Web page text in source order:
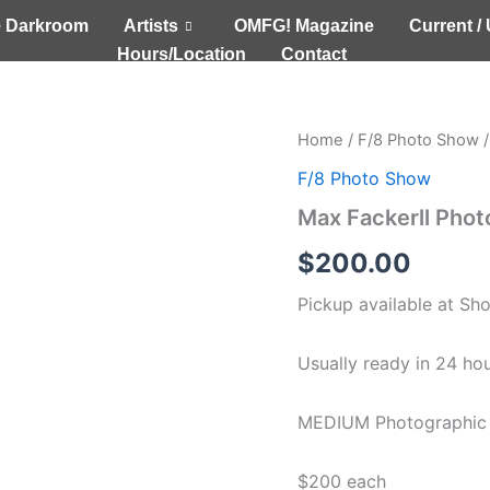
Darkroom Artists OMFG! Magazine
Current /
Hours/Location
Contact
Home / F/8 Photo Show
F/8 Photo Show
Max Fackerll
$200.00
Pickup available at
Usually ready in 24
MEDIUM
$200 each
Max
Photographic
(MEDIUM)